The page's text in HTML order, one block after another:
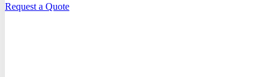
Request a Quote